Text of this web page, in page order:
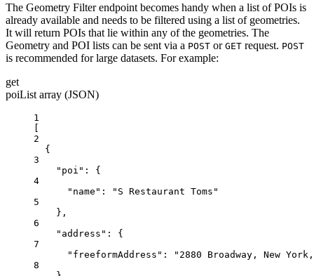
The Geometry Filter endpoint becomes handy when a list of POIs is
already available and needs to be filtered using a list of geometries.
It will return POIs that lie within any of the geometries. The
Geometry and POI lists can be sent via a POST or GET request. POST
is recommended for large datasets. For example:
get
poiList array (JSON)
1
[
2
{
3
"poi" : {
4
"name" :
"S Restaurant Toms"
5
},
6
"address" : {
7
"freeformAddress" :
"2880 Broadway, New
8